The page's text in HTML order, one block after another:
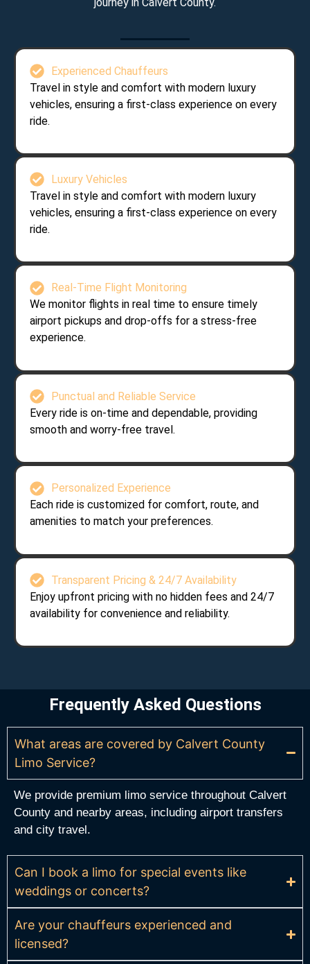
Experienced Chauffeurs
Travel in style and comfort with modern luxury
vehicles, ensuring a first-class experience on every
ride.
Luxury Vehicles
Travel in style and comfort with modern luxury
vehicles, ensuring a first-class experience on every
ride.
Real-Time Flight Monitoring
We monitor flights in real time to ensure timely
airport pickups and drop-offs for a stress-free
experience.
Punctual and Reliable Service
Every ride is on-time and dependable, providing
smooth and worry-free travel.
Personalized Experience
Each ride is customized for comfort, route, and
amenities to match your preferences.
Transparent Pricing & 24/7 Availability
Enjoy upfront pricing with no hidden fees and 24/7
availability for convenience and reliability.
Frequently Asked Questions
What areas are covered by Calvert County
Limo Service?
We provide premium limo service throughout Calvert
County and nearby areas, including airport transfers
and city travel.
Can I book a limo for special events like
weddings or concerts?
Are your chauffeurs experienced and
licensed?